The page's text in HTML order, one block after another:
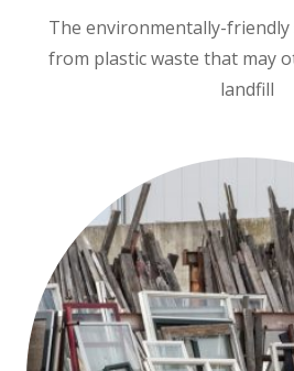
The environmentally-friendly
from plastic waste that may
landfill